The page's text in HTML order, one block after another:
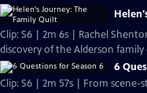
Clip: S6 | 2m 6s | Rachel
discovery of the Alderson family
6
Clip: S6 | 2m 57s | From